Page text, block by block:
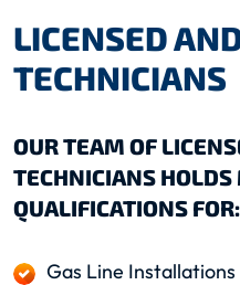
LICENSED
TECHNICIANS
OUR TEAM OF
TECHNICIANS
QUALIFICATIONS FOR:
Gas Line Installations